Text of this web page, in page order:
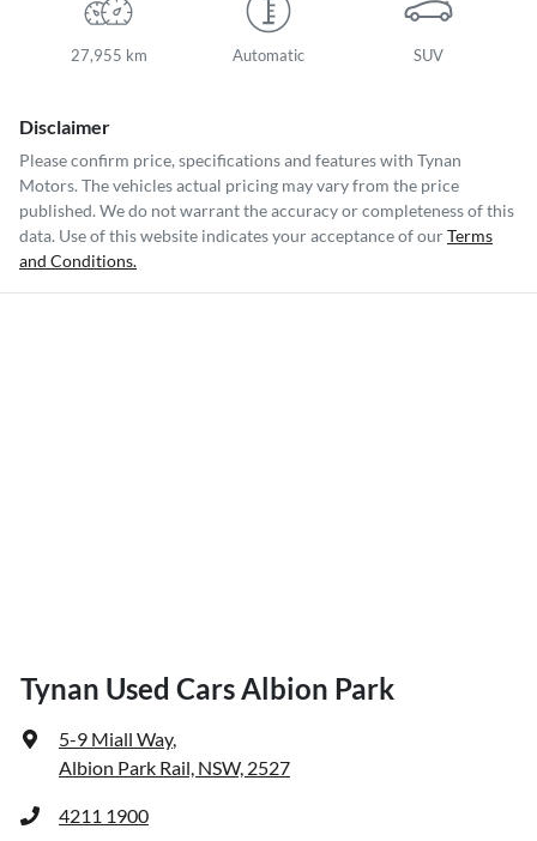
27,955 km Automatic SUV
Disclaimer
Please confirm price, specifications and features with Tynan
Motors. The vehicles actual pricing may vary from the price
published. We do not warrant the accuracy or completeness of this
data. Use of this website indicates your acceptance of ourTerms
and Conditions.
Tynan Used Cars Albion Park
5-9 Miall Way,
Albion Park Rail, NSW, 2527
4211 1900